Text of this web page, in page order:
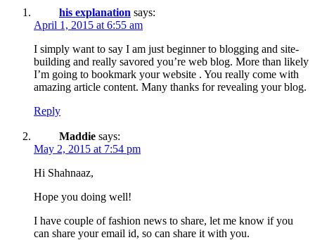
his explanation says:
April 1, 2015 at 6:55 am
I simply want to say I am just beginner to blogging and site-
building and really savored you’re web blog. More than likely
I’m going to bookmark your website . You really come with
amazing article content. Many thanks for revealing your blog.
Reply
Maddie says:
May 2, 2015 at 7:54 pm
Hi Shahnaaz,
Hope you doing well!
I have couple of fashion news to share, let me know if you
can share your email id, so can share it with you.